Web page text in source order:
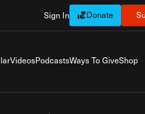
Sign In Donate
VideosPodcastsWays To GiveShop